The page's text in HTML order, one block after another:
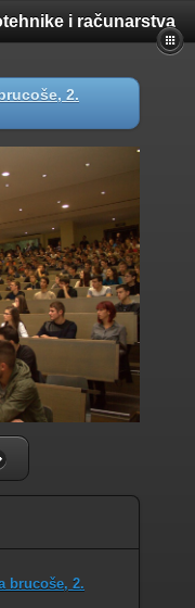
i računarstva
2.
brucoše, 2.